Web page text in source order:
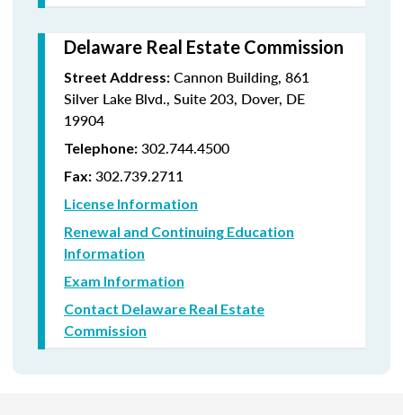
Delaware Real Estate Commission
Street Address: Cannon Building, 861
Silver Lake Blvd., Suite 203, Dover, DE
19904
Telephone: 302.744.4500
Fax: 302.739.2711
License Information
Renewal and Continuing Education
Information
Exam Information
Contact Delaware Real Estate
Commission